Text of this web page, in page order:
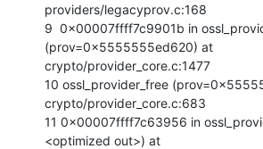
providers/legacyprov.c:168
9  0x00007ffff7c9901b in
(prov=0x5555555ed620) at
crypto/provider_core.c:1477
10 ossl_provider_free
crypto/provider_core.c:683
11 0x00007ffff7c63956 in
<optimized out>) at